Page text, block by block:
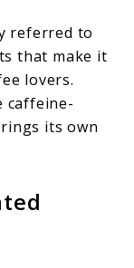
referred to
that make it
lovers.
caffeine-
its own